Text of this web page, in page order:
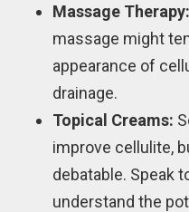
Massage Therapy:
massage might
appearance of
drainage.
Topical Creams:
improve cellulite,
debatable. Speak
understand the